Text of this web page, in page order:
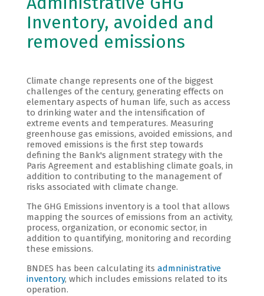
Inventory, avoided and
removed emissions
Climate change represents one of the biggest
challenges of the century, generating effects on
elementary aspects of human life, such as access
to drinking water and the intensification of
extreme events and temperatures. Measuring
greenhouse gas emissions, avoided emissions, and
removed emissions is the first step towards
defining the Bank's alignment strategy with the
Paris Agreement and establishing climate goals, in
addition to contributing to the management of
risks associated with climate change.
The GHG Emissions inventory is a tool that allows
mapping the sources of emissions from an activity,
process, organization, or economic sector, in
addition to quantifying, monitoring and recording
these emissions.
BNDES has been calculating its admninistrative
inventory, which includes emissions related to its
operation.